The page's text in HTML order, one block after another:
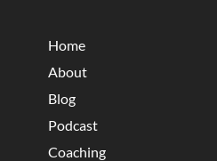
Home
About
Blog
Podcast
Coaching